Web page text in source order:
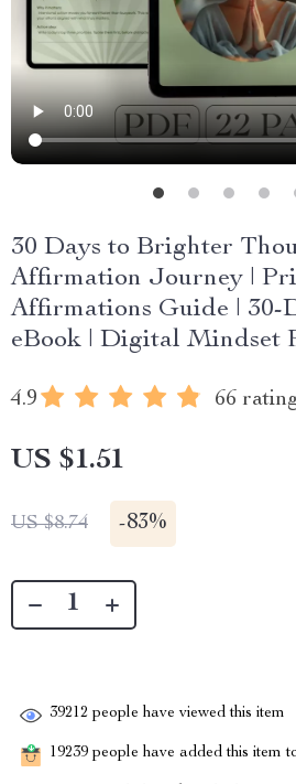
30 Days to Brighter
Affirmation Journey |
Affirmations Guide | 30-
eBook | Digital Mindset
4.9 66
US $1.51
US $8.74 -83%
39212 people have viewed this item
19239 people have added this item